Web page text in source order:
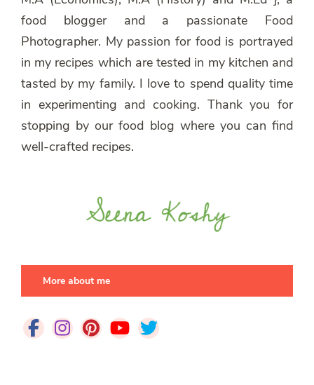
food blogger and a passionate Food
Photographer. My passion for food is portrayed
in my recipes which are tested in my kitchen and
tasted by my family. I love to spend quality time
in experimenting and cooking. Thank you for
stopping by our food blog where you can find
well-crafted recipes.
More about me